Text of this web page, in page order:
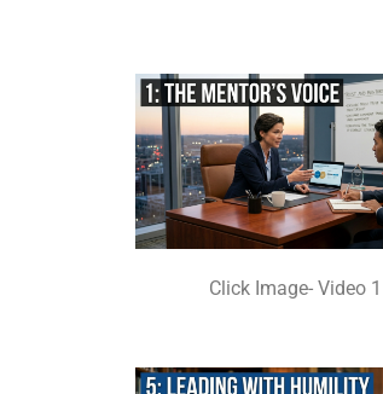
Click Image- Video 1